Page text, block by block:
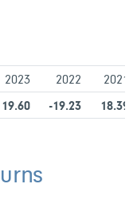
2023 2022 2021
19.60 -19.23 18.39